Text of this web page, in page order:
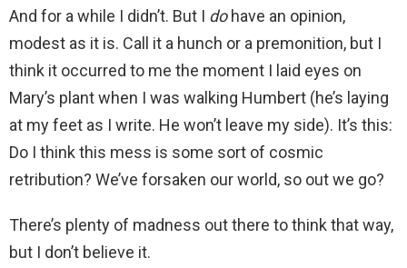
And for a while I didn’t. But I dohave an opinion,
modest as it is. Call it a hunch or a premonition, but I
think it occurred to me the moment I laid eyes on
Mary’s plant when I was walking Humbert (he’s laying
at my feet as I write. He won’t leave my side). It’s this:
Do I think this mess is some sort of cosmic
retribution? We’ve forsaken our world, so out we go?
There’s plenty of madness out there to think that way,
but I don’t believe it.